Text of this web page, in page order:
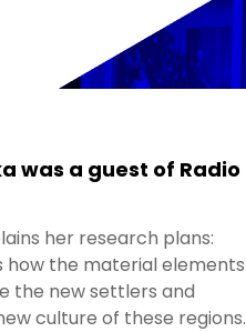
was a guest of Radio
her research plans:
how the material elements
the new settlers and
culture of these regions.